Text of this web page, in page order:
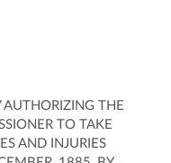
THE
TO TAKE
AND INJURIES